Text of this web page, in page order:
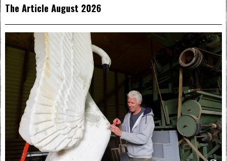
The Article August 2026